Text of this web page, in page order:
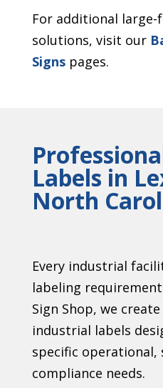
For additional
solutions, visit our
Signs pages.
Labels in
North
Every industrial
labeling
Sign Shop, we
industrial labels
specific operational,
compliance needs.